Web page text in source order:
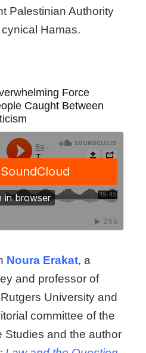
Palestinian Authority
Hamas.
Force
Caught Between
Noura Erakat, a
and professor of
University and
committee of the
Studies and the author